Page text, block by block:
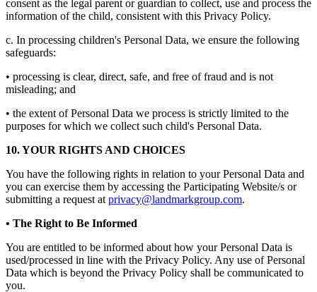
consent as the legal parent or guardian to collect, use and process the
information of the child, consistent with this Privacy Policy.
c. In processing children's Personal Data, we ensure the following
safeguards:
• processing is clear, direct, safe, and free of fraud and is not
misleading; and
• the extent of Personal Data we process is strictly limited to the
purposes for which we collect such child's Personal Data.
10. YOUR RIGHTS AND CHOICES
You have the following rights in relation to your Personal Data and
you can exercise them by accessing the Participating Website/s or
submitting a request at privacy@landmarkgroup.com.
• The Right to Be Informed
You are entitled to be informed about how your Personal Data is
used/processed in line with the Privacy Policy. Any use of Personal
Data which is beyond the Privacy Policy shall be communicated to
you.